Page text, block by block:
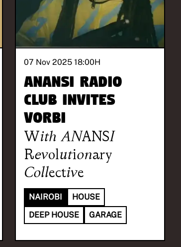
07 Nov 2025 18:00H
ANANSI Radio
Club invites
Vorbi
With ANANSI
Revolutionary
Collective
NAIROBI
HOUSE
DEEP HOUSE
GARAGE